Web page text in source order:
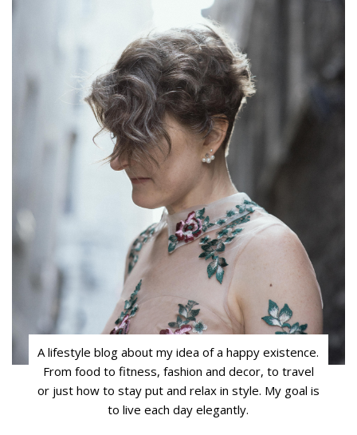
A lifestyle blog about my idea of a happy existence.
From food to fitness, fashion and decor, to travel
or just how to stay put and relax in style. My goal is
to live each day elegantly.